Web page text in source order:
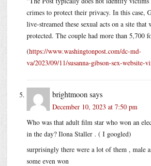
crimes to protect their privacy. In this case,
live-streamed these sexual acts on a site that
protected. The couple had more than 5,700
(https://www.washingtonpost.com/dc-md-
va/2023/09/11/susanna-gibson-sex-website-
brightmoon says
December 10, 2023 at 7:50 pm
Who was that adult film star who won an
in the day? Ilona Staller . ( I googled)
surprisingly there were a lot of them , male
some even won